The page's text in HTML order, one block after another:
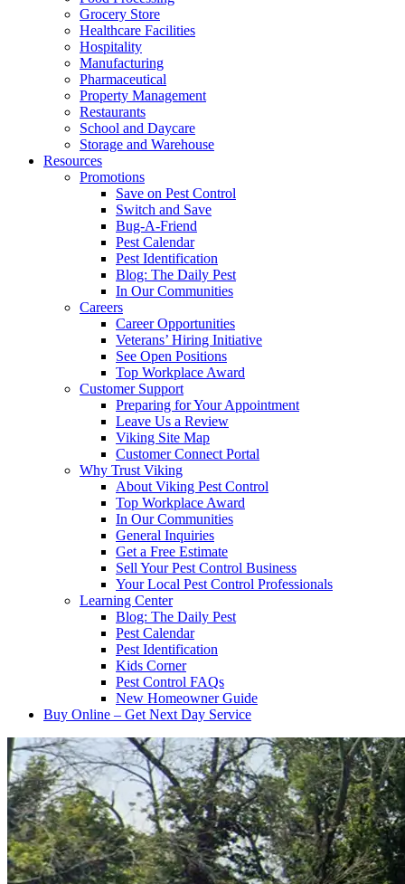
Grocery Store
Healthcare Facilities
Hospitality
Manufacturing
Pharmaceutical
Property Management
Restaurants
School and Daycare
Storage and Warehouse
Resources
Promotions
Save on Pest Control
Switch and Save
Bug-A-Friend
Pest Calendar
Pest Identification
Blog: The Daily Pest
In Our Communities
Careers
Career Opportunities
Veterans’ Hiring Initiative
See Open Positions
Top Workplace Award
Customer Support
Preparing for Your Appointment
Leave Us a Review
Viking Site Map
Customer Connect Portal
Why Trust Viking
About Viking Pest Control
Top Workplace Award
In Our Communities
General Inquiries
Get a Free Estimate
Sell Your Pest Control Business
Your Local Pest Control Professionals
Learning Center
Blog: The Daily Pest
Pest Calendar
Pest Identification
Kids Corner
Pest Control FAQs
New Homeowner Guide
Buy Online – Get Next Day Service